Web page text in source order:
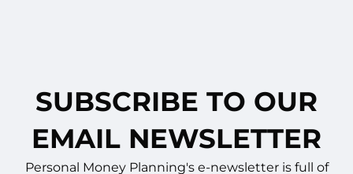
SUBSCRIBE TO OUR
EMAIL NEWSLETTER
Personal Money Planning's e-newsletter is full of